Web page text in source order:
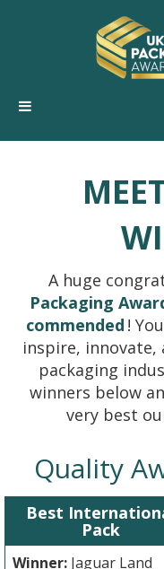
A huge
Packaging
commended !
inspire, innovate,
packaging
winners below
very best
Quality
Best
Pack
Winner: Jaguar Land